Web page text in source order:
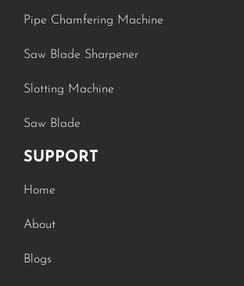
Pipe Chamfering Machine
Saw Blade Sharpener
Slotting Machine
Saw Blade
SUPPORT
Home
About
Blogs